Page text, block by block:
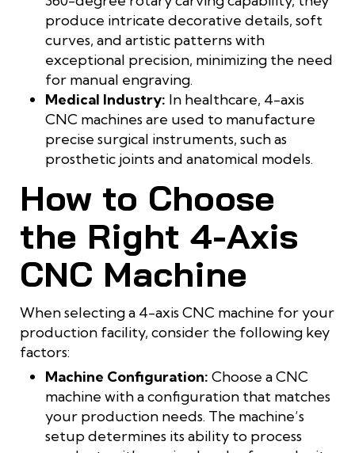
produce intricate decorative details, soft
curves, and artistic patterns with
exceptional precision, minimizing the need
for manual engraving.
Medical Industry: In healthcare, 4-axis
CNC machines are used to manufacture
precise surgical instruments, such as
prosthetic joints and anatomical models.
How to Choose
the Right 4-Axis
CNC Machine
When selecting a 4-axis CNC machine for your
production facility, consider the following key
factors:
Machine Configuration: Choose a CNC
machine with a configuration that matches
your production needs. The machine’s
setup determines its ability to process